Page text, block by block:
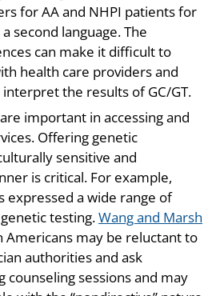
for AA and NHPI patients for
second language. The
can make it difficult to
health care providers and
the results of GC/GT.
are important in accessing and
Offering genetic
sensitive and
is critical. For example,
expressed a wide range of
testing.Wang and Marsh
Americans may be reluctant to
authorities and ask
counseling sessions and may